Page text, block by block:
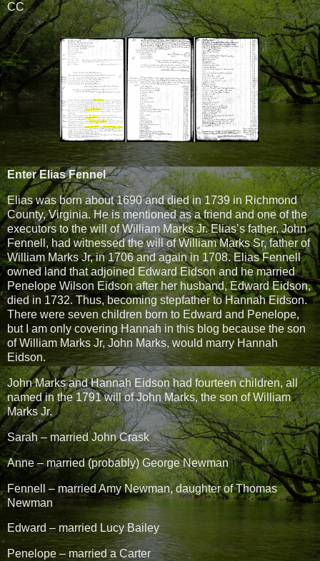
CC
Enter Elias Fennel
Elias was born about 1690 and died in 1739 in Richmond
County, Virginia. He is mentioned as a friend and one of the
executors to the will of William Marks Jr. Elias’s father, John
Fennell, had witnessed the will of William Marks Sr, father of
William Marks Jr, in 1706 and again in 1708. Elias Fennell
owned land that adjoined Edward Eidson and he married
Penelope Wilson Eidson after her husband, Edward Eidson,
died in 1732. Thus, becoming stepfather to Hannah Eidson.
There were seven children born to Edward and Penelope,
but I am only covering Hannah in this blog because the son
of William Marks Jr, John Marks, would marry Hannah
Eidson.
John Marks and Hannah Eidson had fourteen children, all
named in the 1791 will of John Marks, the son of William
Marks Jr.
Sarah – married John Crask
Anne – married (probably) George Newman
Fennell – married Amy Newman, daughter of Thomas
Newman
Edward – married Lucy Bailey
Penelope – married a Carter